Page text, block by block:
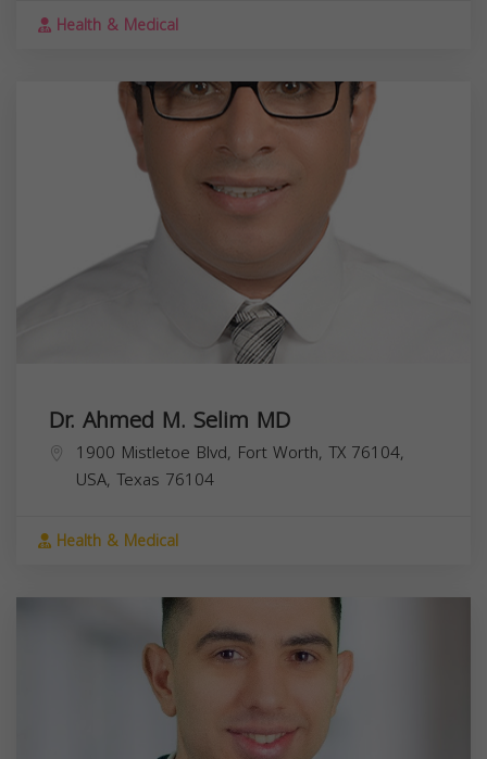
Health & Medical
Dr. Ahmed M. Selim MD
1900 Mistletoe Blvd, Fort Worth, TX 76104,
USA, Texas 76104
Health & Medical